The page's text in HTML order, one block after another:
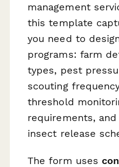
management
this template
you need to
programs: farm
types, pest
scouting
threshold
requirements,
insect release
The form uses